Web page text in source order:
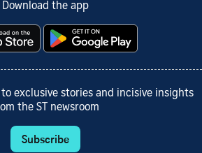
Download the app
exclusive stories and incisive insights
the ST newsroom
Subscribe